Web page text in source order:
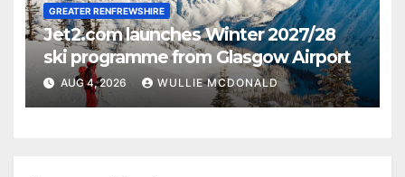
GREATER RENFREWSHIRE
Jet2.com launches Winter 2027/28
ski programme from Glasgow Airport
AUG 4, 2026 WULLIE MCDONALD